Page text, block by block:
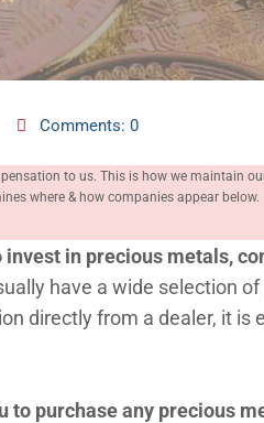
Comments: 0
to us. This is how we maintain
where & how companies appear below.
in precious metals,
have a wide selection
directly from a dealer, it
purchase any precious